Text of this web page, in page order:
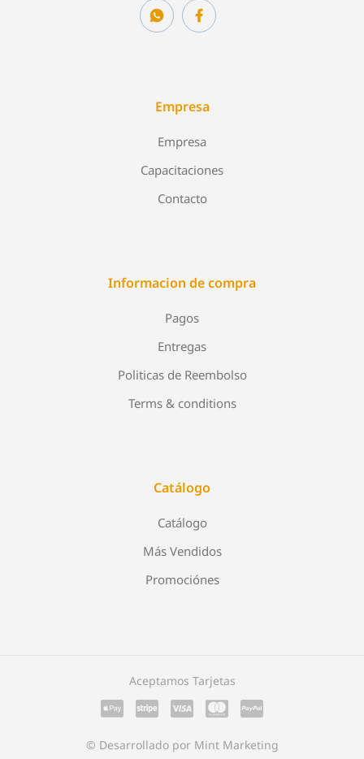
Empresa
Empresa
Capacitaciones
Contacto
Informacion de compra
Pagos
Entregas
Politicas de Reembolso
Terms & conditions
Catálogo
Catálogo
Más Vendidos
Promociónes
© Desarrollado por Mint Marketing
Aceptamos Tarjetas